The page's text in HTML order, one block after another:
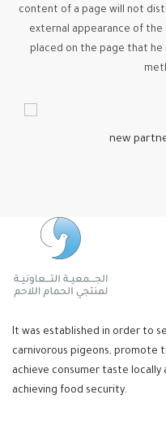
content of a page will not
external appearance of
placed on the page that he
It was established in order to
carnivorous pigeons, promote
achieve consumer taste
achieving food security.